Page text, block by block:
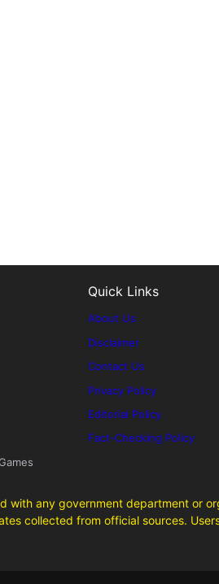
Quick Links
About Us
Disclaimer
Contact Us
Privacy Policy
Editorial Policy
Fact-Checking Policy
with any government department or
collected from official sources.